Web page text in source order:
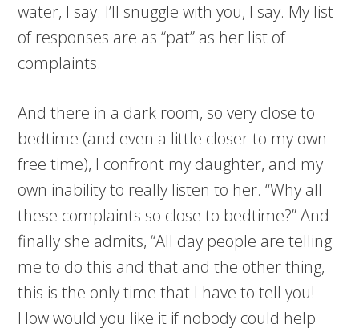
water, I say. I’ll snuggle with you, I say. My list
of responses are as “pat” as her list of
complaints.
And there in a dark room, so very close to
bedtime (and even a little closer to my own
free time), I confront my daughter, and my
own inability to really listen to her. “Why all
these complaints so close to bedtime?” And
finally she admits, “All day people are telling
me to do this and that and the other thing,
this is the only time that I have to tell you!
How would you like it if nobody could help